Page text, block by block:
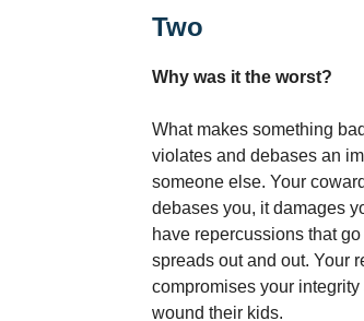
Two
Why was it the worst?
What makes something
violates and debases an
someone else. Your
debases you, it damages
have repercussions that
spreads out and out. Your
compromises your
wound their kids.